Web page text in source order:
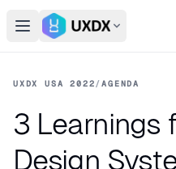
Open main menu
Switch conference
UXDX USA 2022/AGENDA
3 Learnings
Design